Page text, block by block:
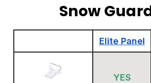
Snow
Elite Panel
YES